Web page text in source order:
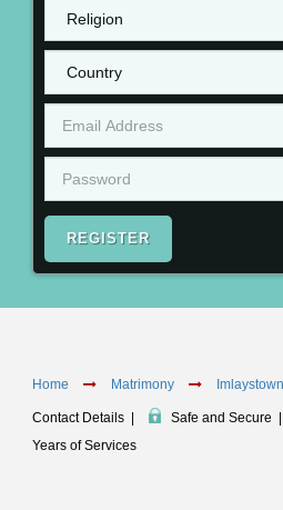
REGISTER
Home Matrimony
Contact Details Safe and Secure
Years of Services